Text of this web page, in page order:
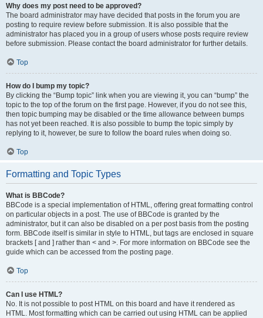
Why does my post need to be approved?
The board administrator may have decided that posts in the forum you are
posting to require review before submission. It is also possible that the
administrator has placed you in a group of users whose posts require review
before submission. Please contact the board administrator for further details.
Top
How do I bump my topic?
By clicking the “Bump topic” link when you are viewing it, you can “bump” the
topic to the top of the forum on the first page. However, if you do not see this,
then topic bumping may be disabled or the time allowance between bumps
has not yet been reached. It is also possible to bump the topic simply by
replying to it, however, be sure to follow the board rules when doing so.
Top
Formatting and Topic Types
What is BBCode?
BBCode is a special implementation of HTML, offering great formatting control
on particular objects in a post. The use of BBCode is granted by the
administrator, but it can also be disabled on a per post basis from the posting
form. BBCode itself is similar in style to HTML, but tags are enclosed in square
brackets [ and ] rather than < and >. For more information on BBCode see the
guide which can be accessed from the posting page.
Top
Can I use HTML?
No. It is not possible to post HTML on this board and have it rendered as
HTML. Most formatting which can be carried out using HTML can be applied